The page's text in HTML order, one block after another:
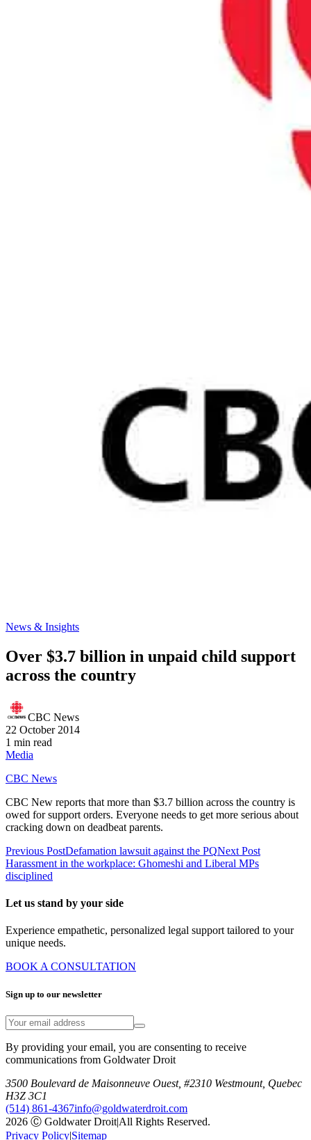
News & Insights
Over $3.7 billion in unpaid child support
across the country
CBC News
22 October 2014
1 min read
Media
CBC News
CBC New reports that more than $3.7 billion across the country is
owed for support orders. Everyone needs to get more serious about
cracking down on deadbeat parents.
Previous PostDefamation lawsuit against the PQNext Post
Harassment in the workplace: Ghomeshi and Liberal MPs
disciplined
Let us stand by your side
Experience empathetic, personalized legal support tailored to your
unique needs.
BOOK A CONSULTATION
Sign up to our newsletter
By providing your email, you are consenting to receive
communications from Goldwater Droit
3500 Boulevard de Maisonneuve Ouest, #2310 Westmount, Quebec
H3Z 3C1
(514) 861-4367info@goldwaterdroit.com
2026 Ⓒ Goldwater Droit|All Rights Reserved.
Privacy Policy|Sitemap